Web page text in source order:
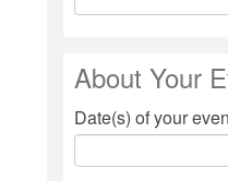
About Your
Date(s) of your